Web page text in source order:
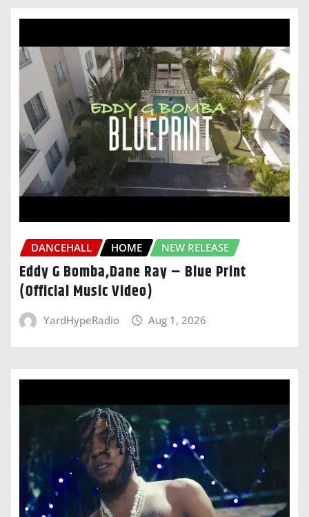
DANCEHALL HOME NEW RELEASE
Eddy G Bomba,Dane Ray – Blue Print
(Official Music Video)
YardHypeRadio Aug 1, 2026